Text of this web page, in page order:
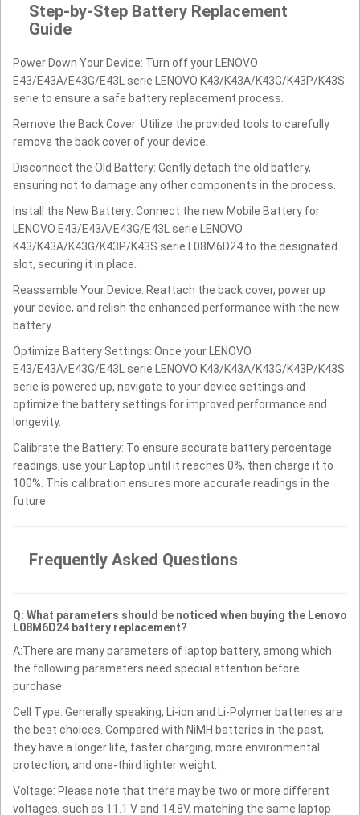
Step-by-Step Battery Replacement
Guide
Power Down Your Device: Turn off your LENOVO
E43/E43A/E43G/E43L serie LENOVO K43/K43A/K43G/K43P/K43S
serie to ensure a safe battery replacement process.
Remove the Back Cover: Utilize the provided tools to carefully
remove the back cover of your device.
Disconnect the Old Battery: Gently detach the old battery,
ensuring not to damage any other components in the process.
Install the New Battery: Connect the new Mobile Battery for
LENOVO E43/E43A/E43G/E43L serie LENOVO
K43/K43A/K43G/K43P/K43S serie L08M6D24 to the designated
slot, securing it in place.
Reassemble Your Device: Reattach the back cover, power up
your device, and relish the enhanced performance with the new
battery.
Optimize Battery Settings: Once your LENOVO
E43/E43A/E43G/E43L serie LENOVO K43/K43A/K43G/K43P/K43S
serie is powered up, navigate to your device settings and
optimize the battery settings for improved performance and
longevity.
Calibrate the Battery: To ensure accurate battery percentage
readings, use your Laptop until it reaches 0%, then charge it to
100%. This calibration ensures more accurate readings in the
future.
Frequently Asked Questions
Q: What parameters should be noticed when buying the Lenovo
L08M6D24 battery replacement?
A:There are many parameters of laptop battery, among which
the following parameters need special attention before
purchase.
Cell Type: Generally speaking, Li-ion and Li-Polymer batteries are
the best choices. Compared with NiMH batteries in the past,
they have a longer life, faster charging, more environmental
protection, and one-third lighter weight.
Voltage: Please note that there may be two or more different
voltages, such as 11.1 V and 14.8V, matching the same laptop